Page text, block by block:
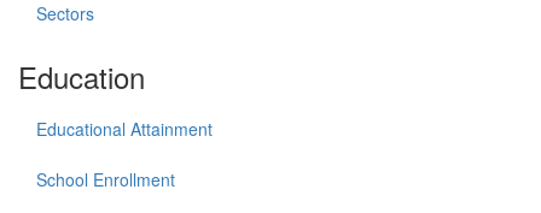
Sectors
Education
Educational Attainment
School Enrollment